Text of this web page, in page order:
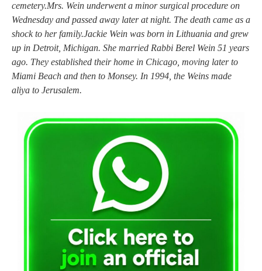
cemetery.Mrs. Wein underwent a minor surgical procedure on
Wednesday and passed away later at night. The death came as a
shock to her family.Jackie Wein was born in Lithuania and grew
up in Detroit, Michigan. She married Rabbi Berel Wein 51 years
ago. They established their home in Chicago, moving later to
Miami Beach and then to Monsey. In 1994, the Weins made
aliya to Jerusalem.